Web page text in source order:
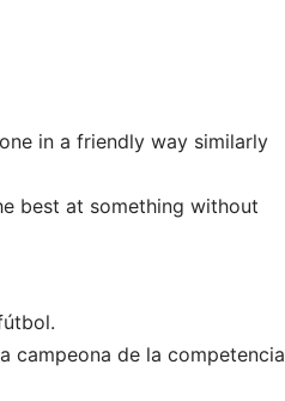
in a friendly way similarly
best at something without
campeona de la competencia